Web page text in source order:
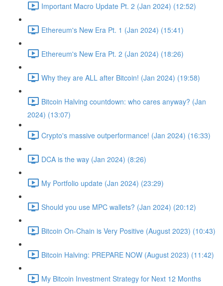
Important Macro Update Pt. 2 (Jan 2024) (12:52)
Ethereum's New Era Pt. 1 (Jan 2024) (15:41)
Ethereum's New Era Pt. 2 (Jan 2024) (18:26)
Why they are ALL after Bitcoin! (Jan 2024) (19:58)
Bitcoin Halving countdown: who cares anyway? (Jan
2024) (13:07)
Crypto's massive outperformance! (Jan 2024) (16:33)
DCA is the way (Jan 2024) (8:26)
My Portfolio update (Jan 2024) (23:29)
Should you use MPC wallets? (Jan 2024) (20:12)
Bitcoin On-Chain is Very Positive (August 2023) (10:43)
Bitcoin Halving: PREPARE NOW (August 2023) (11:42)
My Bitcoin Investment Strategy for Next 12 Months